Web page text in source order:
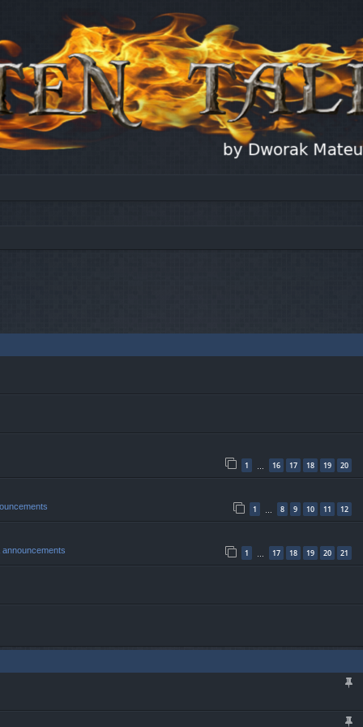
1 16 17 18 19 20
1 8 9 10 11 12
1 17 18 19 20 21